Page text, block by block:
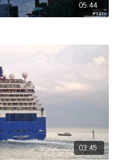
05:44
03:45